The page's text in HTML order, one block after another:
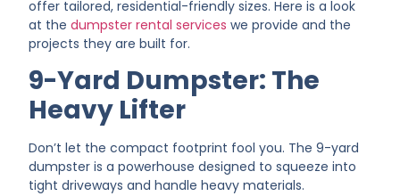
offer tailored, residential-friendly sizes. Here is a look
at thedumpster rental services we provide and the
projects they are built for.
9-Yard Dumpster: The
Heavy Lifter
Don’t let the compact footprint fool you. The 9-yard
dumpster is a powerhouse designed to squeeze into
tight driveways and handle heavy materials.